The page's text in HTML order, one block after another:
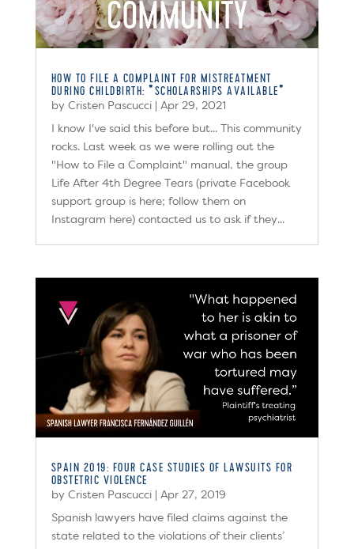
HOW TO FILE A COMPLAINT FOR MISTREATMENT
DURING CHILDBIRTH: *SCHOLARSHIPS AVAILABLE*
by Cristen Pascucci| Apr 29, 2021
I know I've said this before but... This community
rocks. Last week as we were rolling out the
"How to File a Complaint" manual, the group
Life After 4th Degree Tears (private Facebook
support group is here; follow them on
Instagram here) contacted us to ask if they...
SPAIN 2019: FOUR CASE STUDIES OF LAWSUITS FOR
OBSTETRIC VIOLENCE
by Cristen Pascucci| Apr 27, 2019
Spanish lawyers have filed claims against the
state related to the violations of their clients’